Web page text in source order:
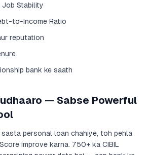
Job Stability
to-Income Ratio
reputation
bank ke saath
— Sabse Powerful
sasta personal loan chahiye, toh pehla
improve karna. 750+ ka CIBIL